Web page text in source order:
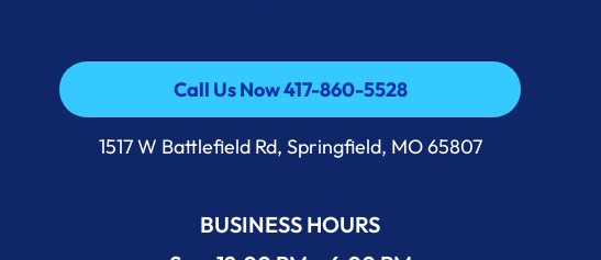
Call Us Now 417-860-5528
Call Us Now 417-860-5528
1517 W Battlefield Rd, Springfield, MO 65807
BUSINESS HOURS